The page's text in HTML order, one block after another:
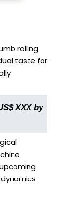
rolling
taste for
XXX by